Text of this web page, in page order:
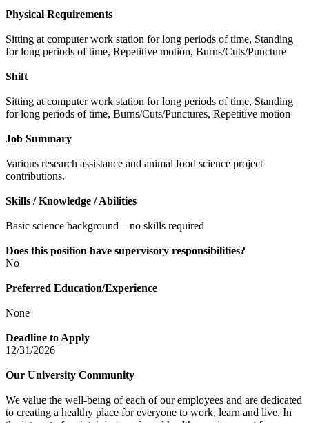
Physical Requirements
Sitting at computer work station for long periods of time, Standing
for long periods of time, Repetitive motion, Burns/Cuts/Puncture
Shift
Sitting at computer work station for long periods of time, Standing
for long periods of time, Burns/Cuts/Punctures, Repetitive motion
Job Summary
Various research assistance and animal food science project
contributions.
Skills / Knowledge / Abilities
Basic science background – no skills required
Does this position have supervisory responsibilities?
No
Preferred Education/Experience
None
Deadline to Apply
12/31/2026
Our University Community
We value the well-being of each of our employees and are dedicated
to creating a healthy place for everyone to work, learn and live. In